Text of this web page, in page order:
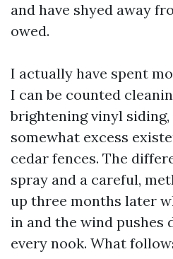
and have shyed away
owed.
I actually have spent
I can be counted
brightening vinyl siding,
somewhat excess
cedar fences. The
spray and a careful,
up three months later
in and the wind pushes
every nook. What